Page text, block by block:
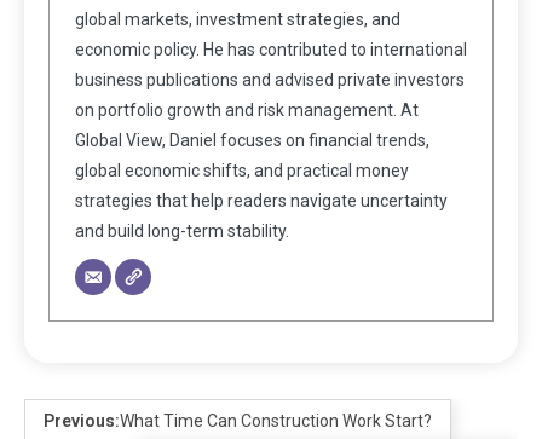
global markets, investment strategies, and
economic policy. He has contributed to international
business publications and advised private investors
on portfolio growth and risk management. At
Global View, Daniel focuses on financial trends,
global economic shifts, and practical money
strategies that help readers navigate uncertainty
and build long-term stability.
Previous:What Time Can Construction Work Start?